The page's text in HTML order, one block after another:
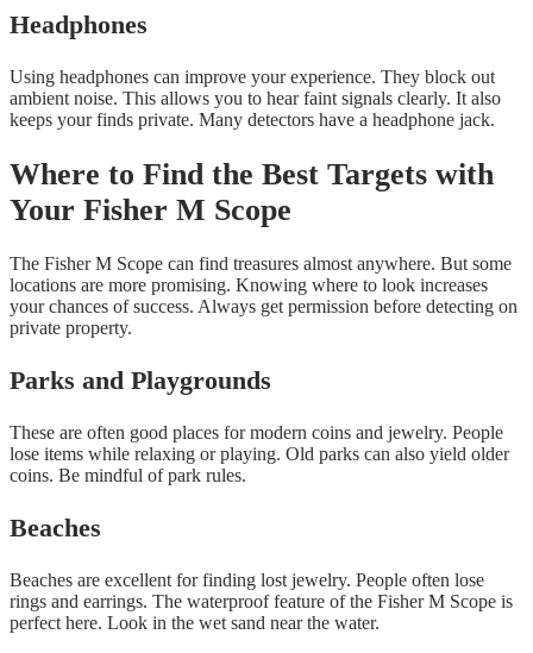
Headphones
Using headphones can improve your experience. They block out
ambient noise. This allows you to hear faint signals clearly. It also
keeps your finds private. Many detectors have a headphone jack.
Where to Find the Best Targets with
Your Fisher M Scope
The Fisher M Scope can find treasures almost anywhere. But some
locations are more promising. Knowing where to look increases
your chances of success. Always get permission before detecting on
private property.
Parks and Playgrounds
These are often good places for modern coins and jewelry. People
lose items while relaxing or playing. Old parks can also yield older
coins. Be mindful of park rules.
Beaches
Beaches are excellent for finding lost jewelry. People often lose
rings and earrings. The waterproof feature of the Fisher M Scope is
perfect here. Look in the wet sand near the water.